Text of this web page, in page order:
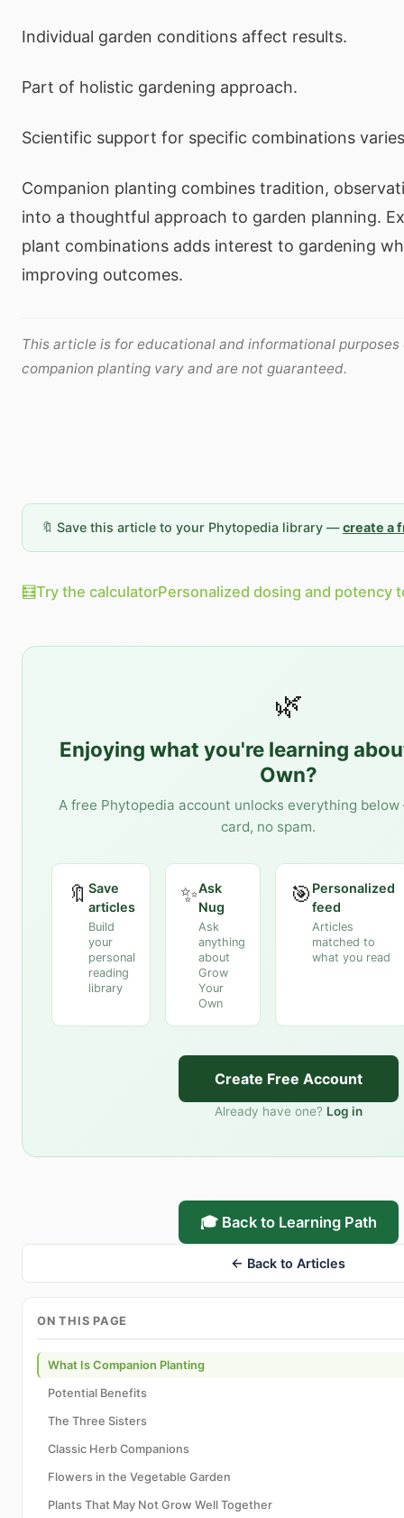
Individual garden conditions affect results.
Part of holistic gardening approach.
Scientific support for specific combinations
Companion planting combines tradition,
into a thoughtful approach to garden planning.
plant combinations adds interest to gardening
improving outcomes.
This article is for educational and informational purposes
companion planting vary and are not guaranteed.
🔖 Save this article to your Phytopedia library —create a
🧮Try the calculatorPersonalized dosing and potency
🌿
Enjoying what you're learning
Own?
A free Phytopedia account unlocks everything
card, no spam.
🔖 Save
articles
Build
your
personal
reading
library
✨Ask
Nug
Ask
anything
about
Grow
Your
Own
🎯 Personalized
feed
Articles
matched to
what you read
Create Free Account
Already have one? Log in
🎓 Back to Learning Path
← Back to Articles
ON THIS PAGE
What Is Companion Planting
Potential Benefits
The Three Sisters
Classic Herb Companions
Flowers in the Vegetable Garden
Plants That May Not Grow Well Together